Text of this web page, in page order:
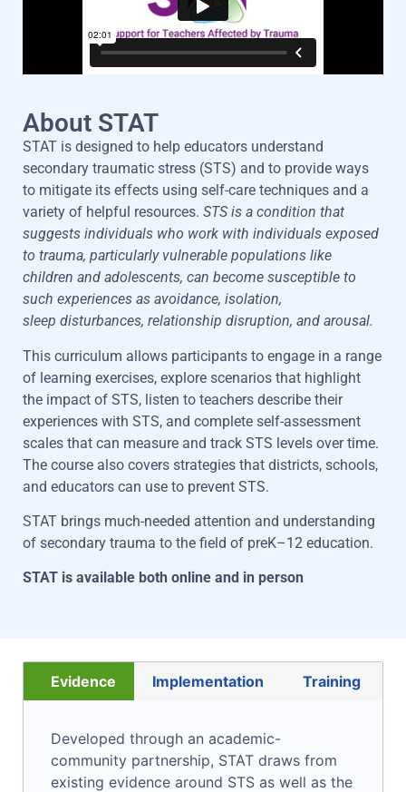
About STAT
STAT is designed to help educators understand
secondary traumatic stress (STS) and to provide ways
to mitigate its effects using self-care techniques and a
variety of helpful resources. STS is a condition that
suggests individuals who work with individuals exposed
to trauma, particularly vulnerable populations like
children and adolescents, can become susceptible to
such experiences as avoidance, isolation,
sleep disturbances, relationship disruption, and arousal.
This curriculum allows participants to engage in a range
of learning exercises, explore scenarios that highlight
the impact of STS, listen to teachers describe their
experiences with STS, and complete self-assessment
scales that can measure and track STS levels over time.
The course also covers strategies that districts, schools,
and educators can use to prevent STS.
STAT brings much-needed attention and understanding
of secondary trauma to the field of preK–12 education.
STAT is available both online and in person
Evidence Implementation Training
Developed through an academic-
community partnership, STAT draws from
existing evidence around STS as well as the